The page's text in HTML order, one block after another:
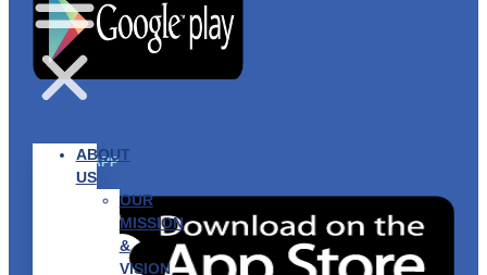
ABOUT
US
OUR
MISSION
&
VISION
GET THE APP